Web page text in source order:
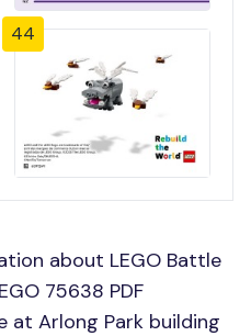
44
about LEGO Battle
75638 PDF
at Arlong Park building